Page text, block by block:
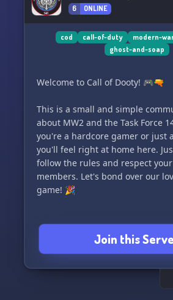
6 ONLINE
cod call-of-duty modern-
ghost-and-soap
Welcome to Call of Dooty! 🎮🔫
This is a small and simple
about MW2 and the Task Force
you're a hardcore gamer or just
you'll feel right at home here.
follow the rules and respect
members. Let's bond over our
game! 🎉
Join this